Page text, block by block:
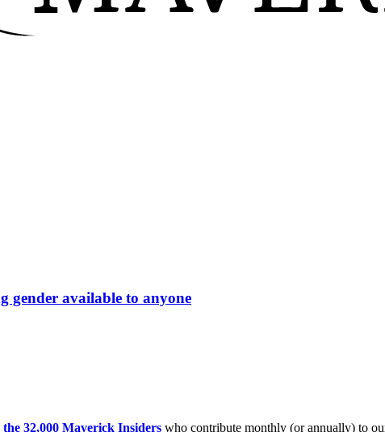
gender available to anyone
the 32,000 Maverick Insiders who contribute monthly (or annually) to